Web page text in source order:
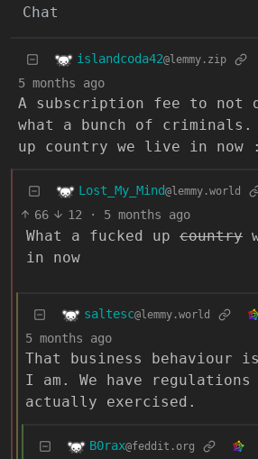
Chat
islandcoda42@lemmy.zip
5 months ago
A subscription fee to not
what a bunch of criminals.
up country we live in now
Lost_My_Mind@lemmy.world
66 12 · 5 months ago
What a fucked up country
in now
saltesc@lemmy.world
5 months ago
That business behaviour
I am. We have regulations
actually exercised.
B0rax@feddit.org